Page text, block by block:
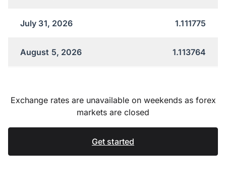
July 31, 2026 1.111775
August 5, 2026 1.113764
Exchange rates are unavailable on weekends as forex
markets are closed
Get started